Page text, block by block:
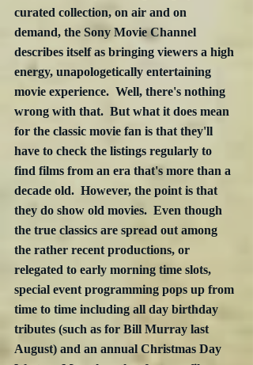
curated collection, on air and on
demand, the Sony Movie Channel
describes itself as bringing viewers a high
energy, unapologetically entertaining
movie experience.  Well, there's nothing
wrong with that.  But what it does mean
for the classic movie fan is that they'll
have to check the listings regularly to
find films from an era that's more than a
decade old.  However, the point is that
they do show old movies.  Even though
the true classics are spread out among
the rather recent productions, or
relegated to early morning time slots,
special event programming pops up from
time to time including all day birthday
tributes (such as for Bill Murray last
August) and an annual Christmas Day